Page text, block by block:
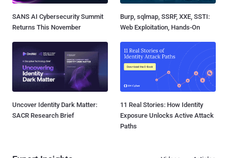
SANS AI Cybersecurity Summit
Returns This November
Burp, sqlmap, SSRF, XXE, SSTI:
Web Exploitation, Hands-On
Uncover Identity Dark Matter:
SACR Research Brief
11 Real Stories: How Identity
Exposure Unlocks Active Attack
Paths